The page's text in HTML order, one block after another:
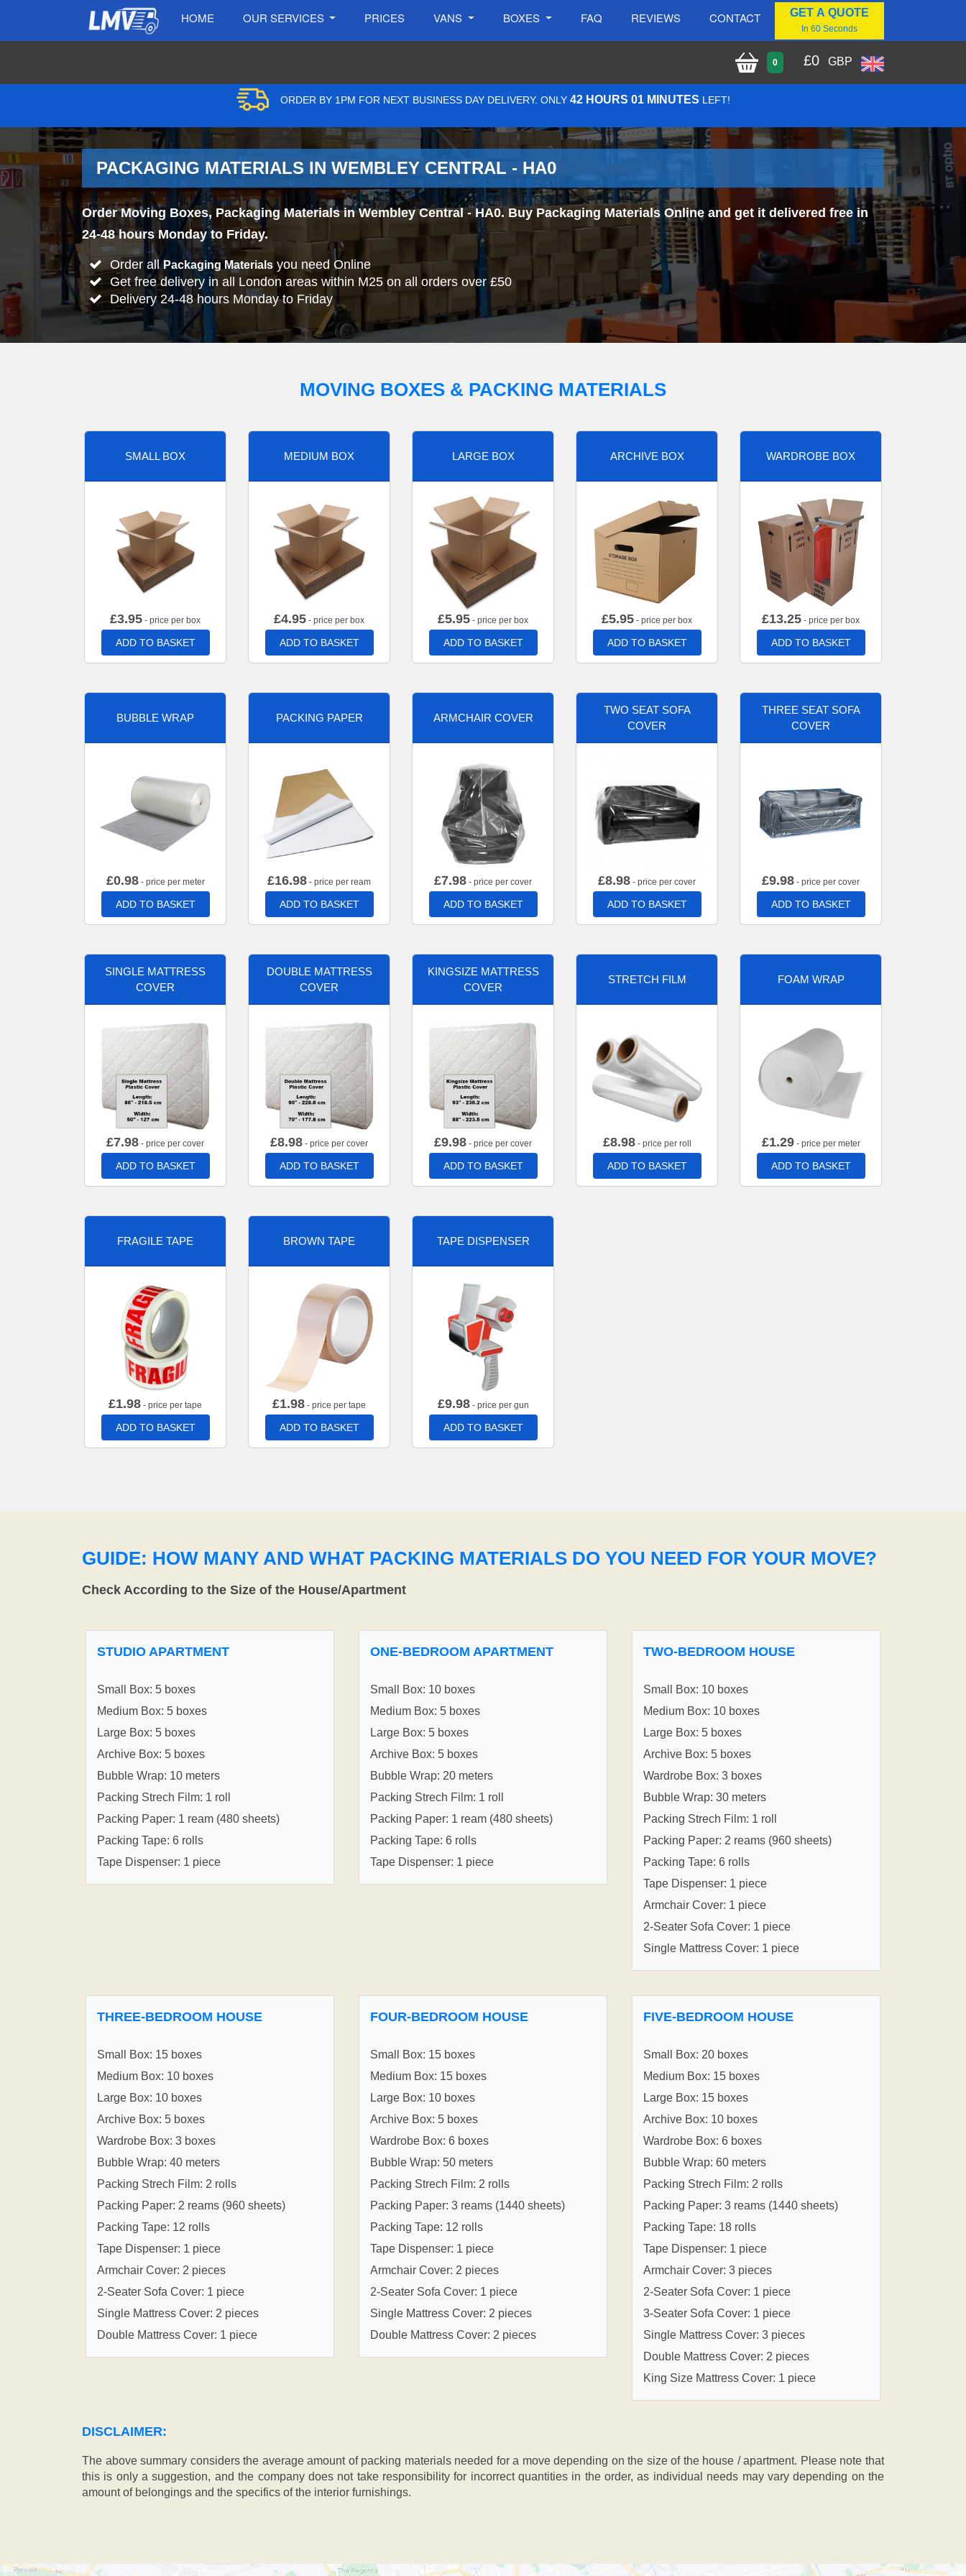
HOME OUR SERVICES PRICES VANS BOXES FAQ REVIEWS CONTACT GET A QUOTE
In 60 Seconds
0 £0 GBP
ORDER BY 1PM FOR NEXT BUSINESS DAY DELIVERY. ONLY 42 HOURS 01 MINUTES LEFT!
PACKAGING MATERIALS IN WEMBLEY CENTRAL - HA0
Order Moving Boxes, Packaging Materials in Wembley Central - HA0. Buy Packaging Materials Online and get it delivered free in
24-48 hours Monday to Friday.
Order all Packaging Materialsyou need Online
Get free delivery in all London areas within M25 on all orders over £50
Delivery 24-48 hours Monday to Friday
MOVING BOXES & PACKING MATERIALS
SMALL BOX
£3.95 - price per box
ADD TO BASKET
MEDIUM BOX
£4.95 - price per box
ADD TO BASKET
LARGE BOX
£5.95 - price per box
ADD TO BASKET
ARCHIVE BOX
£5.95 - price per box
ADD TO BASKET
WARDROBE BOX
£13.25 - price per box
ADD TO BASKET
BUBBLE WRAP
£0.98- price per meter
ADD TO BASKET
PACKING PAPER
£16.98 - price per ream
ADD TO BASKET
ARMCHAIR COVER
£7.98 - price per cover
ADD TO BASKET
TWO SEAT SOFA
COVER
£8.98 - price per cover
ADD TO BASKET
THREE SEAT SOFA
COVER
£9.98 - price per cover
ADD TO BASKET
SINGLE MATTRESS
COVER
£7.98 - price per cover
ADD TO BASKET
DOUBLE MATTRESS
COVER
£8.98 - price per cover
ADD TO BASKET
KINGSIZE MATTRESS
COVER
£9.98 - price per cover
ADD TO BASKET
STRETCH FILM
£8.98- price per roll
ADD TO BASKET
FOAM WRAP
£1.29- price per meter
ADD TO BASKET
FRAGILE TAPE
£1.98 - price per tape
ADD TO BASKET
BROWN TAPE
£1.98 - price per tape
ADD TO BASKET
TAPE DISPENSER
£9.98- price per gun
ADD TO BASKET
GUIDE: HOW MANY AND WHAT PACKING MATERIALS DO YOU NEED FOR YOUR MOVE?
Check According to the Size of the House/Apartment
STUDIO APARTMENT
Small Box: 5 boxes
Medium Box: 5 boxes
Large Box: 5 boxes
Archive Box: 5 boxes
Bubble Wrap: 10 meters
Packing Strech Film: 1 roll
Packing Paper: 1 ream (480 sheets)
Packing Tape: 6 rolls
Tape Dispenser: 1 piece
ONE-BEDROOM APARTMENT
Small Box: 10 boxes
Medium Box: 5 boxes
Large Box: 5 boxes
Archive Box: 5 boxes
Bubble Wrap: 20 meters
Packing Strech Film: 1 roll
Packing Paper: 1 ream (480 sheets)
Packing Tape: 6 rolls
Tape Dispenser: 1 piece
TWO-BEDROOM HOUSE
Small Box: 10 boxes
Medium Box: 10 boxes
Large Box: 5 boxes
Archive Box: 5 boxes
Wardrobe Box: 3 boxes
Bubble Wrap: 30 meters
Packing Strech Film: 1 roll
Packing Paper: 2 reams (960 sheets)
Packing Tape: 6 rolls
Tape Dispenser: 1 piece
Armchair Cover: 1 piece
2-Seater Sofa Cover: 1 piece
Single Mattress Cover: 1 piece
THREE-BEDROOM HOUSE
Small Box: 15 boxes
Medium Box: 10 boxes
Large Box: 10 boxes
Archive Box: 5 boxes
Wardrobe Box: 3 boxes
Bubble Wrap: 40 meters
Packing Strech Film: 2 rolls
Packing Paper: 2 reams (960 sheets)
Packing Tape: 12 rolls
Tape Dispenser: 1 piece
Armchair Cover: 2 pieces
2-Seater Sofa Cover: 1 piece
Single Mattress Cover: 2 pieces
Double Mattress Cover: 1 piece
FOUR-BEDROOM HOUSE
Small Box: 15 boxes
Medium Box: 15 boxes
Large Box: 10 boxes
Archive Box: 5 boxes
Wardrobe Box: 6 boxes
Bubble Wrap: 50 meters
Packing Strech Film: 2 rolls
Packing Paper: 3 reams (1440 sheets)
Packing Tape: 12 rolls
Tape Dispenser: 1 piece
Armchair Cover: 2 pieces
2-Seater Sofa Cover: 1 piece
Single Mattress Cover: 2 pieces
Double Mattress Cover: 2 pieces
FIVE-BEDROOM HOUSE
Small Box: 20 boxes
Medium Box: 15 boxes
Large Box: 15 boxes
Archive Box: 10 boxes
Wardrobe Box: 6 boxes
Bubble Wrap: 60 meters
Packing Strech Film: 2 rolls
Packing Paper: 3 reams (1440 sheets)
Packing Tape: 18 rolls
Tape Dispenser: 1 piece
Armchair Cover: 3 pieces
2-Seater Sofa Cover: 1 piece
3-Seater Sofa Cover: 1 piece
Single Mattress Cover: 3 pieces
Double Mattress Cover: 2 pieces
King Size Mattress Cover: 1 piece
DISCLAIMER:
The above summary considers the average amount of packing materials needed for a move depending on the size of the house / apartment. Please note that
this is only a suggestion, and the company does not take responsibility for incorrect quantities in the order, as individual needs may vary depending on the
amount of belongings and the specifics of the interior furnishings.